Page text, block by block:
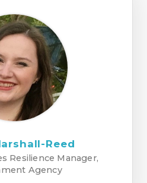
Reed
Resilience Manager,
Agency